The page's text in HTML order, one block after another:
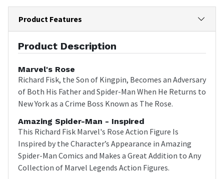
Product Features
Product Description
Marvel's Rose
Richard Fisk, the Son of Kingpin, Becomes an Adversary
of Both His Father and Spider-Man When He Returns to
New York as a Crime Boss Known as The Rose.
Amazing Spider-Man - Inspired
This Richard Fisk Marvel's Rose Action Figure Is
Inspired by the Character’s Appearance in Amazing
Spider-Man Comics and Makes a Great Addition to Any
Collection of Marvel Legends Action Figures.